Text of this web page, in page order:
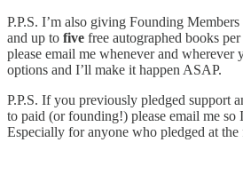
P.P.S. I’m also giving Founding
and up to five free autographed books
please email me whenever and wherever
options and I’ll make it happen ASAP.
P.P.S. If you previously pledged support
to paid (or founding!) please email me so
Especially for anyone who pledged at